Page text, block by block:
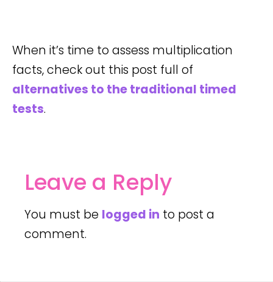
When it’s time to assess multiplication
facts, check out this post full of
alternatives to the traditional timed
tests.
Leave a Reply
You must be logged in to post a
comment.